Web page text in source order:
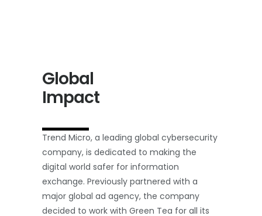
Global
Impact
Trend Micro, a leading global cybersecurity
company, is dedicated to making the
digital world safer for information
exchange. Previously partnered with a
major global ad agency, the company
decided to work with Green Tea for all its